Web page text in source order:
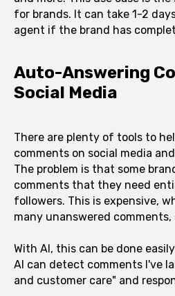
for brands. It can take 1-2
agent if the brand has
Auto-Answering
Social Media
There are plenty of tools to
comments on social media
The problem is that some
comments that they need
followers. This is expensive,
many unanswered
With AI, this can be done
AI can detect comments I've
and customer care" and